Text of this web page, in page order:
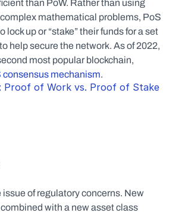
than PoW. Rather than using
mathematical problems, PoS
lock up or “stake” their funds for a set
help secure the network. As of 2022,
consensus mechanism.
Proof of Work vs. Proof of Stake
issue of regulatory concerns. New
with a new asset class